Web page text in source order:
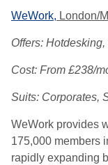
WeWork, London/
Offers:
Cost: From £238/
Suits: Corporates,
WeWork provides
175,000 members
rapidly expanding